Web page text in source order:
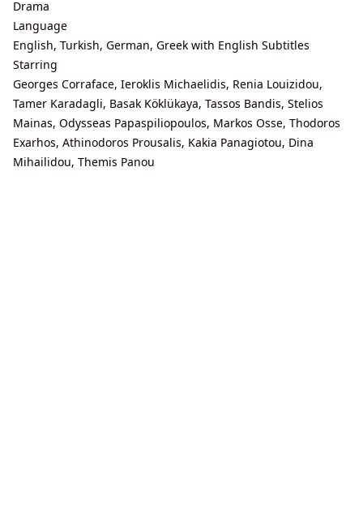
Drama
Language
English, Turkish, German, Greek with English Subtitles
Starring
Georges Corraface, Ieroklis Michaelidis, Renia Louizidou,
Tamer Karadagli, Basak Köklükaya, Tassos Bandis, Stelios
Mainas, Odysseas Papaspiliopoulos, Markos Osse, Thodoros
Exarhos, Athinodoros Prousalis, Kakia Panagiotou, Dina
Mihailidou, Themis Panou